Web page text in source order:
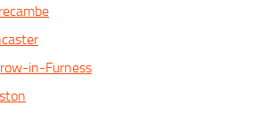
in-Furness